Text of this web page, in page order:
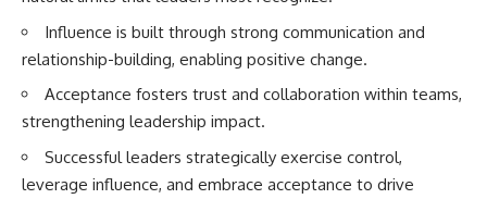
Influence is built through strong communication and
relationship-building, enabling positive change.
Acceptance fosters trust and collaboration within teams,
strengthening leadership impact.
Successful leaders strategically exercise control,
leverage influence, and embrace acceptance to drive